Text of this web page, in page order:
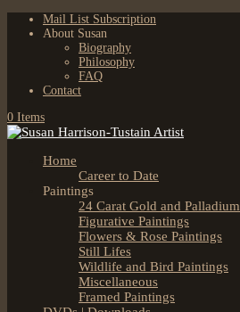
Mail List Subscription
About Susan
Biography
Philosophy
FAQ
Contact
0 Items
Home
Career to Date
Paintings
24 Carat Gold and
Figurative Paintings
Flowers & Rose Paintings
Still Lifes
Wildlife and Bird Paintings
Miscellaneous
Framed Paintings